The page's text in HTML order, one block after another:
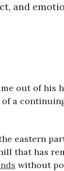
and
out of his
of a
eastern
that has
without